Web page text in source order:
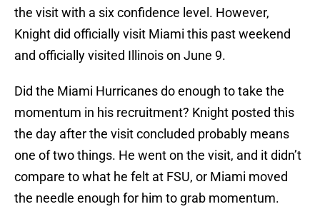
the visit with a six confidence level. However,
Knight did officially visit Miami this past weekend
and officially visited Illinois on June 9.
Did the Miami Hurricanes do enough to take the
momentum in his recruitment? Knight posted this
the day after the visit concluded probably means
one of two things. He went on the visit, and it didn’t
compare to what he felt at FSU, or Miami moved
the needle enough for him to grab momentum.